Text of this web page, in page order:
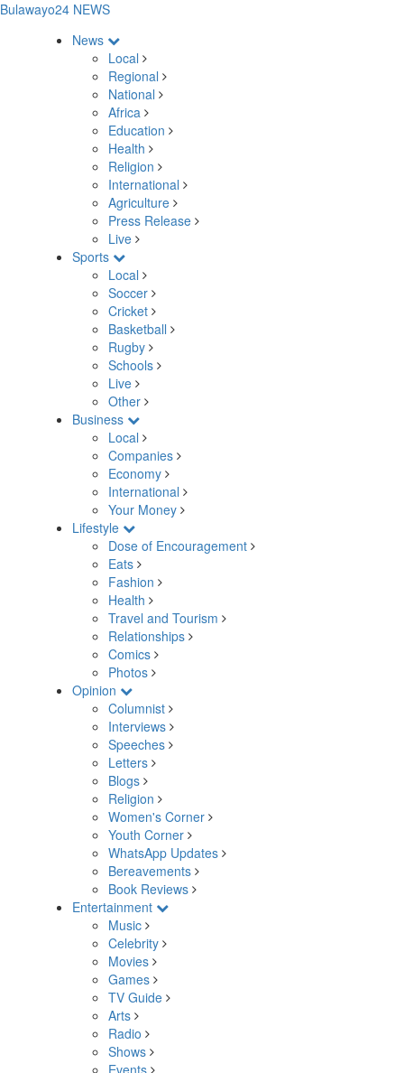
Bulawayo24 NEWS
News
Local
Regional
National
Africa
Education
Health
Religion
International
Agriculture
Press Release
Live
Sports
Local
Soccer
Cricket
Basketball
Rugby
Schools
Live
Other
Business
Local
Companies
Economy
International
Your Money
Lifestyle
Dose of Encouragement
Eats
Fashion
Health
Travel and Tourism
Relationships
Comics
Photos
Opinion
Columnist
Interviews
Speeches
Letters
Blogs
Religion
Women's Corner
Youth Corner
WhatsApp Updates
Bereavements
Book Reviews
Entertainment
Music
Celebrity
Movies
Games
TV Guide
Arts
Radio
Shows
Events